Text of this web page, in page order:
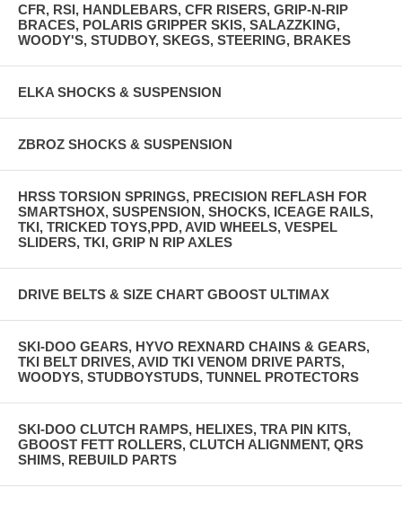
CFR, RSI, HANDLEBARS, CFR RISERS, GRIP-N-RIP
BRACES, POLARIS GRIPPER SKIS, SALAZZKING,
WOODY'S, STUDBOY, SKEGS, STEERING, BRAKES
ELKA SHOCKS & SUSPENSION
ZBROZ SHOCKS & SUSPENSION
HRSS TORSION SPRINGS, PRECISION REFLASH FOR
SMARTSHOX, SUSPENSION, SHOCKS, ICEAGE RAILS,
TKI, TRICKED TOYS,PPD, AVID WHEELS, VESPEL
SLIDERS, TKI, GRIP N RIP AXLES
DRIVE BELTS & SIZE CHART GBOOST ULTIMAX
SKI-DOO GEARS, HYVO REXNARD CHAINS & GEARS,
TKI BELT DRIVES, AVID TKI VENOM DRIVE PARTS,
WOODYS, STUDBOYSTUDS, TUNNEL PROTECTORS
SKI-DOO CLUTCH RAMPS, HELIXES, TRA PIN KITS,
GBOOST FETT ROLLERS, CLUTCH ALIGNMENT, QRS
SHIMS, REBUILD PARTS